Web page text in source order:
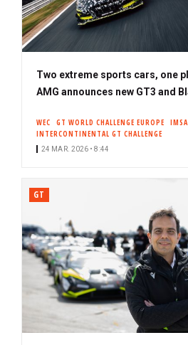
Two extreme sports cars, one
AMG announces new GT3 and
WEC GT WORLD CHALLENGE EUROPE IMSA
INTERCONTINENTAL GT CHALLENGE
24 MAR. 2026 • 8:44
GT